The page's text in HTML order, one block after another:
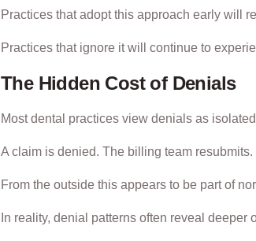
Practices that adopt this approach early will
Practices that ignore it will continue to
The Hidden Cost of Denials
Most dental practices view denials as
A claim is denied. The billing team
From the outside this appears to be part of
In reality, denial patterns often reveal deeper